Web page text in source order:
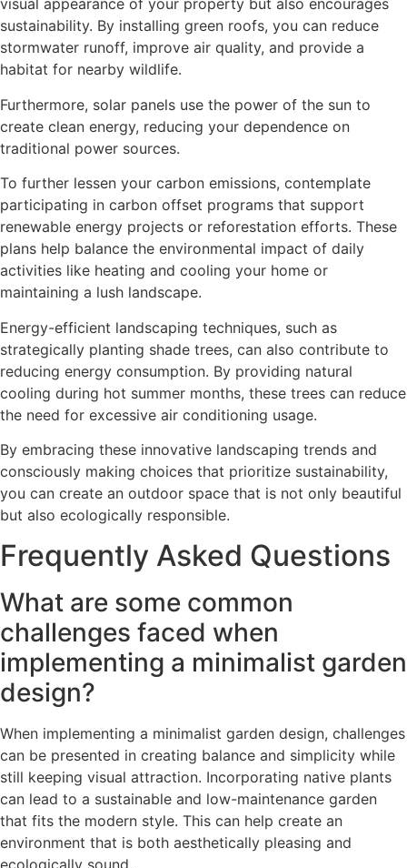
visual appearance of your property but also encourages
sustainability. By installing green roofs, you can reduce
stormwater runoff, improve air quality, and provide a
habitat for nearby wildlife.
Furthermore, solar panels use the power of the sun to
create clean energy, reducing your dependence on
traditional power sources.
To further lessen your carbon emissions, contemplate
participating in carbon offset programs that support
renewable energy projects or reforestation efforts. These
plans help balance the environmental impact of daily
activities like heating and cooling your home or
maintaining a lush landscape.
Energy-efficient landscaping techniques, such as
strategically planting shade trees, can also contribute to
reducing energy consumption. By providing natural
cooling during hot summer months, these trees can reduce
the need for excessive air conditioning usage.
By embracing these innovative landscaping trends and
consciously making choices that prioritize sustainability,
you can create an outdoor space that is not only beautiful
but also ecologically responsible.
Frequently Asked Questions
What are some common
challenges faced when
implementing a minimalist garden
design?
When implementing a minimalist garden design, challenges
can be presented in creating balance and simplicity while
still keeping visual attraction. Incorporating native plants
can lead to a sustainable and low-maintenance garden
that fits the modern style. This can help create an
environment that is both aesthetically pleasing and